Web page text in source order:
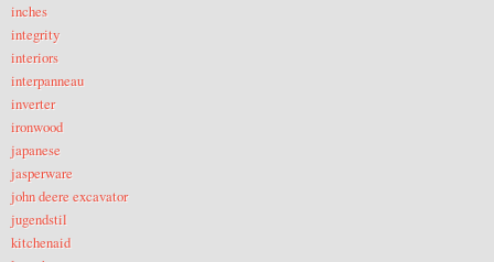
inches
integrity
interiors
interpanneau
inverter
ironwood
japanese
jasperware
john deere excavator
jugendstil
kitchenaid